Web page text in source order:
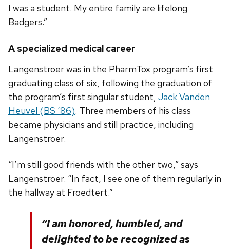
I was a student. My entire family are lifelong
Badgers.”
A specialized medical career
Langenstroer was in the PharmTox program’s first
graduating class of six, following the graduation of
the program’s first singular student, Jack Vanden
Heuvel (BS ‘86). Three members of his class
became physicians and still practice, including
Langenstroer.
“I’m still good friends with the other two,” says
Langenstroer. “In fact, I see one of them regularly in
the hallway at Froedtert.”
“I am honored, humbled, and
delighted to be recognized as